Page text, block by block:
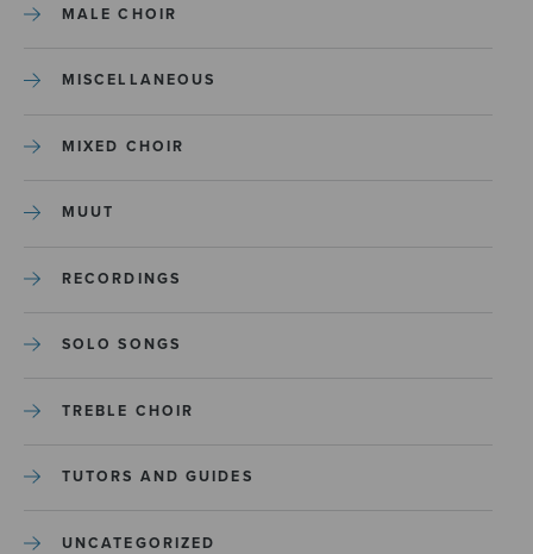
MALE CHOIR
MISCELLANEOUS
MIXED CHOIR
MUUT
RECORDINGS
SOLO SONGS
TREBLE CHOIR
TUTORS AND GUIDES
UNCATEGORIZED